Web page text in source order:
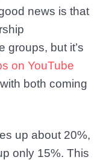
news is that
groups, but it’s
on YouTube
both coming
up about 20%,
only 15%. This